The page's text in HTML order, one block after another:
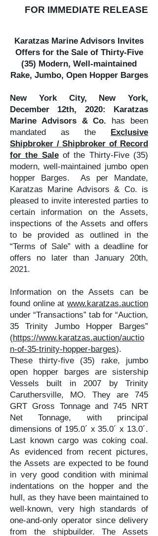
FOR IMMEDIATE RELEASE
Karatzas Marine Advisors Invites
Offers for the Sale of Thirty-Five
(35) Modern, Well-maintained
Rake, Jumbo, Open Hopper Barges
New York City, New York,
December 12th, 2020:
Karatzas
Marine Advisors & Co. has been
mandated as the Exclusive
Shipbroker / Shipbroker of Record
for the Saleof the Thirty-Five (35)
modern, well-maintained jumbo open
hopper Barges. As per Mandate,
Karatzas Marine Advisors & Co. is
pleased to invite interested parties to
certain information on the Assets,
inspections of the Assets and offers
to be provided as outlined in the
“Terms of Sale” with a deadline for
offers no later than January 20th,
2021.
Information on the Assets can be
found online at www.karatzas.auction
under “Transactions” tab for “Auction,
35 Trinity Jumbo Hopper Barges”
(https://www.karatzas.auction/auctio
n-of-35-trinity-hopper-barges).
These thirty-five (35) rake, jumbo
open hopper barges are sistership
Vessels built in 2007 by Trinity
Caruthersville, MO. They are 745
GRT Gross Tonnage and 745 NRT
Net Tonnage, with principal
dimensions of 195.0´ x 35.0´ x 13.0´.
Last known cargo was coking coal.
As evidenced from recent pictures,
the Assets are expected to be found
in very good condition with minimal
indentations on the hopper and the
hull, as they have been maintained to
well-known, very high standards of
one-and-only operator since delivery
from the shipbuilder. The Assets